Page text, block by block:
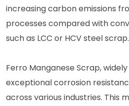
increasing carbon emissions
processes compared with
such as LCC or HCV steel scrap.
Ferro Manganese Scrap,
exceptional corrosion
across various industries. This